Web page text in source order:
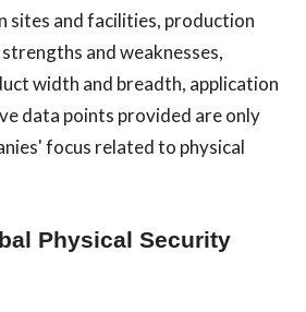
sites and facilities, production
and weaknesses,
width and breadth, application
data points provided are only
focus related to physical
Physical Security